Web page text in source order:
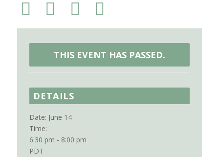
THIS EVENT HAS PASSED.
DETAILS
Date: June 14
Time:
6:30 pm - 8:00 pm
PDT